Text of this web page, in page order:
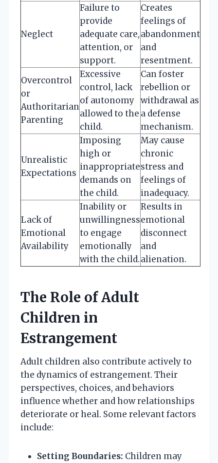
Neglect
Failure to
provide
adequate care,
attention, or
support.
Creates
feelings of
abandonment
and
resentment.
Overcontrol
or
Authoritarian
Parenting
Excessive
control, lack
of autonomy
allowed to the
child.
Can foster
rebellion or
withdrawal as
a defense
mechanism.
Unrealistic
Expectations
Imposing
high or
inappropriate
demands on
the child.
May cause
chronic
stress and
feelings of
inadequacy.
Lack of
Emotional
Availability
Inability or
unwillingness
to engage
emotionally
with the child.
Results in
emotional
disconnect
and
alienation.
The Role of Adult
Children in
Estrangement
Adult children also contribute actively to
the dynamics of estrangement. Their
perspectives, choices, and behaviors
influence whether and how relationships
deteriorate or heal. Some relevant factors
include:
Setting Boundaries: Children may